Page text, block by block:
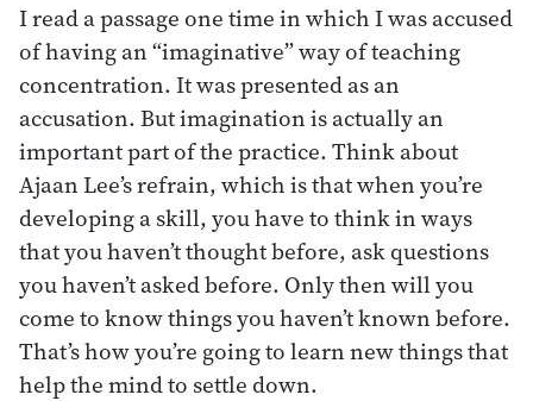
I read a passage one time in which I was accused
of having an “imaginative” way of teaching
concentration. It was presented as an
accusation. But imagination is actually an
important part of the practice. Think about
Ajaan Lee’s refrain, which is that when you’re
developing a skill, you have to think in ways
that you haven’t thought before, ask questions
you haven’t asked before. Only then will you
come to know things you haven’t known before.
That’s how you’re going to learn new things that
help the mind to settle down.